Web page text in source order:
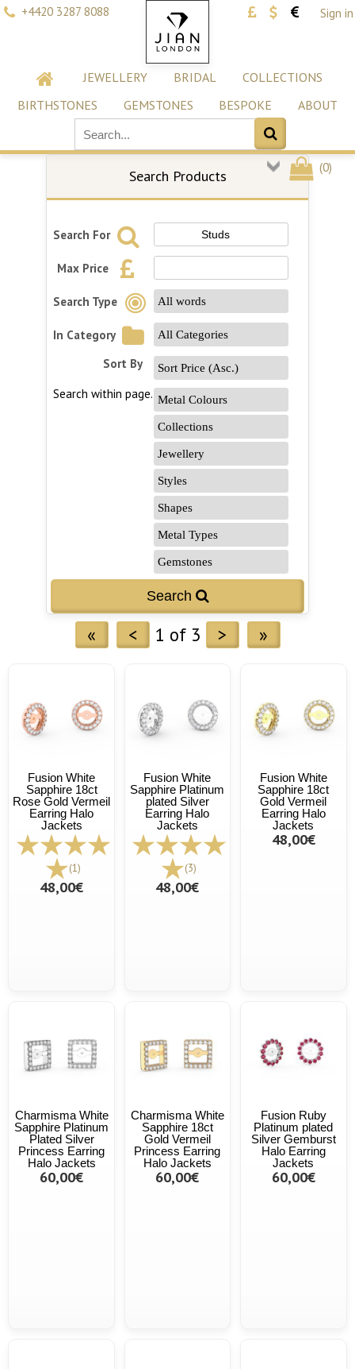
+4420 3287 8088 Sign in
JEWELLERY BRIDAL
COLLECTIONS
BIRTHSTONES
GEMSTONES BESPOKE ABOUT
(0)
Search Products
Search For
Max Price
Search Type
In Category
Sort By
Search within page...
« < 1 of 3 > »
Fusion White
Sapphire 18ct
Rose Gold Vermeil
Earring Halo
Jackets
(1)
48,00€
Fusion White
Sapphire Platinum
plated Silver
Earring Halo
Jackets
(3)
48,00€
Fusion White
Sapphire 18ct
Gold Vermeil
Earring Halo
Jackets
48,00€
Charmisma White
Sapphire Platinum
Plated Silver
Princess Earring
Halo Jackets
60,00€
Charmisma White
Sapphire 18ct
Gold Vermeil
Princess Earring
Halo Jackets
60,00€
Fusion Ruby
Platinum plated
Silver Gemburst
Halo Earring
Jackets
60,00€